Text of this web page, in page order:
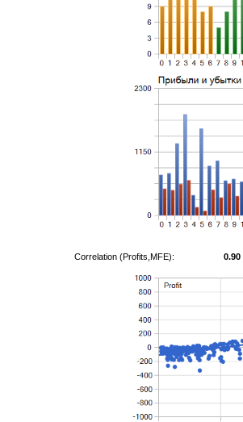
Correlation (Profits,MFE): 0.90